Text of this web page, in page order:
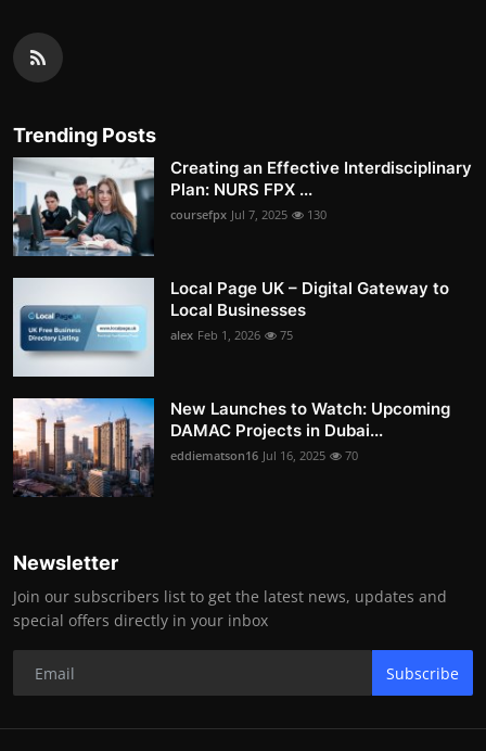
Trending Posts
Creating an Effective Interdisciplinary
Plan: NURS FPX ...
coursefpx Jul 7, 2025 130
Local Page UK – Digital Gateway to
Local Businesses
alex Feb 1, 2026 75
New Launches to Watch: Upcoming
DAMAC Projects in Dubai...
eddiematson16 Jul 16, 2025 70
Newsletter
Join our subscribers list to get the latest news, updates and
special offers directly in your inbox
Subscribe